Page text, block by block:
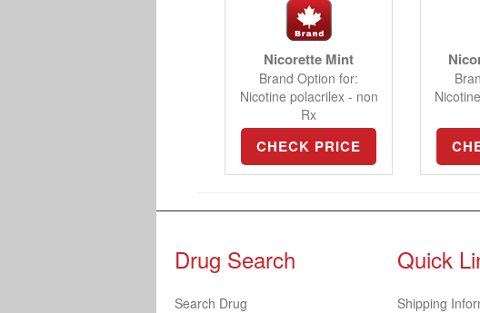
Nicorette Mint
Brand Option for:
Nicotine polacrilex - non
Rx
CHECK PRICE
Drug Search
Search Drug
Quick
Shipping